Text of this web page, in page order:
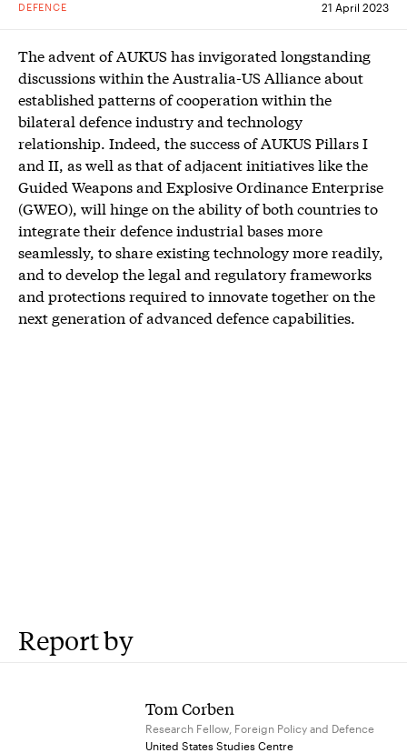
DEFENCE 21 April 2023
The advent of AUKUS has invigorated longstanding
discussions within the Australia-US Alliance about
established patterns of cooperation within the
bilateral defence industry and technology
relationship. Indeed, the success of AUKUS Pillars I
and II, as well as that of adjacent initiatives like the
Guided Weapons and Explosive Ordinance Enterprise
(GWEO), will hinge on the ability of both countries to
integrate their defence industrial bases more
seamlessly, to share existing technology more readily,
and to develop the legal and regulatory frameworks
and protections required to innovate together on the
next generation of advanced defence capabilities.
Report by
Tom Corben
Research Fellow, Foreign Policy and Defence
United States Studies Centre